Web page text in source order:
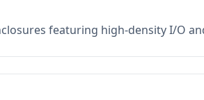
featuring high-density I/O